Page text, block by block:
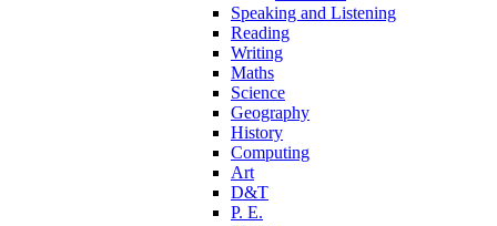
Speaking and Listening
Reading
Writing
Maths
Science
Geography
History
Computing
Art
D&T
P. E.